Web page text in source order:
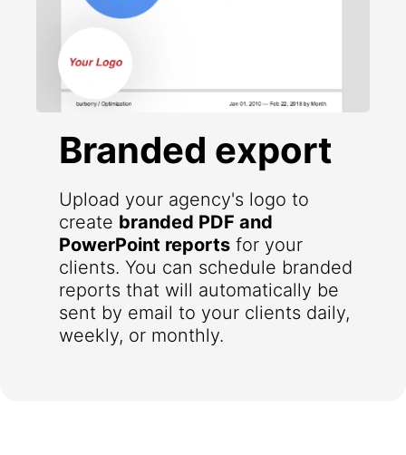
Branded export
Upload your agency's logo to
create branded PDF and
PowerPoint reports for your
clients. You can schedule branded
reports that will automatically be
sent by email to your clients daily,
weekly, or monthly.